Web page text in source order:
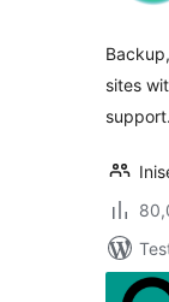
sites
support.